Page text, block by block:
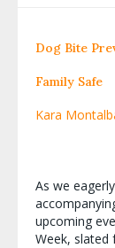
Dog Bite
Family Safe
Kara
As we
upcoming
Week, slated